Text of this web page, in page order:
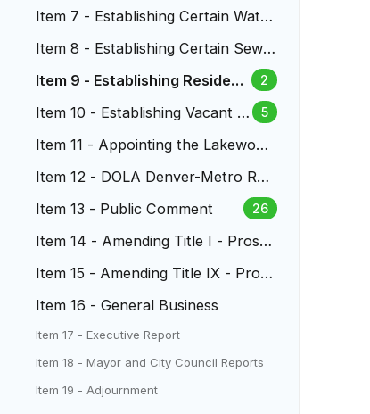
Item 7 - Establishing Certain Water
Item 8 - Establishing Certain Sewe
Item 9 - Establishing Residenti
2
Item 10 - Establishing Vacant P
5
Item 11 - Appointing the Lakewood
Item 12 - DOLA Denver-Metro Regi
onal Navigation Campus Grant
Item 13 - Public Comment 26
Item 14 - Amending Title I - Prosec
Item 15 - Amending Title IX - Prose
Item 16 - General Business
Item 17 - Executive Report
Item 18 - Mayor and City Council Reports
Item 19 - Adjournment